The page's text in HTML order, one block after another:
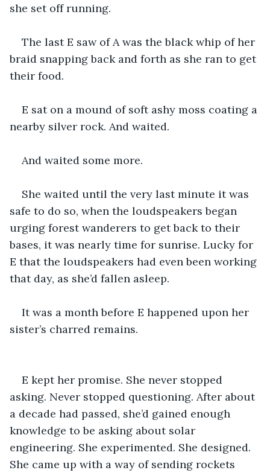
she set off running.
The last E saw of A was the black whip of her
braid snapping back and forth as she ran to get
their food.
E sat on a mound of soft ashy moss coating a
nearby silver rock. And waited.
And waited some more.
She waited until the very last minute it was
safe to do so, when the loudspeakers began
urging forest wanderers to get back to their
bases, it was nearly time for sunrise. Lucky for
E that the loudspeakers had even been working
that day, as she’d fallen asleep.
It was a month before E happened upon her
sister’s charred remains.
E kept her promise. She never stopped
asking. Never stopped questioning. After about
a decade had passed, she’d gained enough
knowledge to be asking about solar
engineering. She experimented. She designed.
She came up with a way of sending rockets